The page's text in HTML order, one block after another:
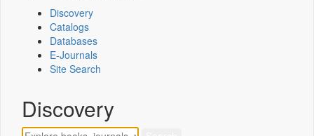
Discovery
Catalogs
Databases
E-Journals
Site Search
Discovery